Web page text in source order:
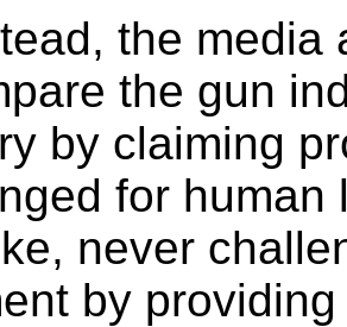
the media
the gun
by claiming
for human
never
by